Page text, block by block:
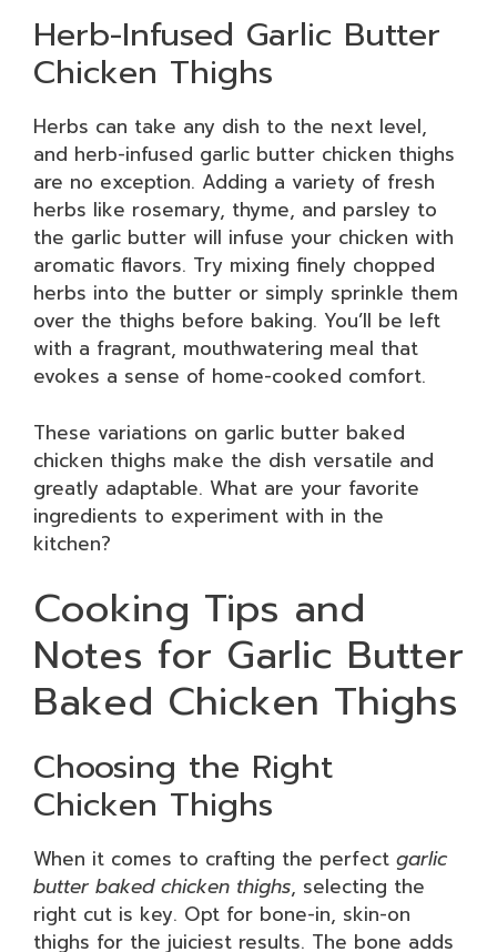
Herb-Infused Garlic Butter
Chicken Thighs
Herbs can take any dish to the next level,
and herb-infused garlic butter chicken thighs
are no exception. Adding a variety of fresh
herbs like rosemary, thyme, and parsley to
the garlic butter will infuse your chicken with
aromatic flavors. Try mixing finely chopped
herbs into the butter or simply sprinkle them
over the thighs before baking. You’ll be left
with a fragrant, mouthwatering meal that
evokes a sense of home-cooked comfort.
These variations on garlic butter baked
chicken thighs make the dish versatile and
greatly adaptable. What are your favorite
ingredients to experiment with in the
kitchen?
Cooking Tips and
Notes for Garlic Butter
Baked Chicken Thighs
Choosing the Right
Chicken Thighs
When it comes to crafting the perfect garlic
butter baked chicken thighs, selecting the
right cut is key. Opt for bone-in, skin-on
thighs for the juiciest results. The bone adds